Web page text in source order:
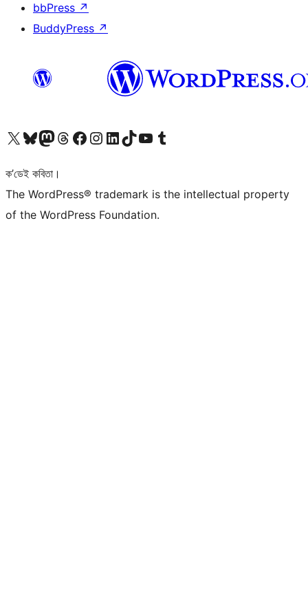
bbPress ↗
BuddyPress ↗
আমাৰ X (আগৰ Twitter) একাউণ্টলৈ যাওকআমাৰ Bluesky একাউণ্টলৈ যাওকআমাৰ Mastodon একাউণ্টলৈ যাওকআমাৰ Threads একাউণ্টলৈ যাওকআমাৰ Facebook পৃষ্ঠালৈ যাওকআমাৰ Instagram একাউণ্টলৈ যাওকআমাৰ LinkedIn একাউণ্টলৈ যাওকআমাৰ TikTok একাউণ্টলৈ যাওকআমাৰ YouTube চেনেললৈ যাওকআমাৰ Tumblr একাউণ্টলৈ যাওক
ক’ডেই কবিতা।
The WordPress® trademark is the intellectual property
of the WordPress Foundation.